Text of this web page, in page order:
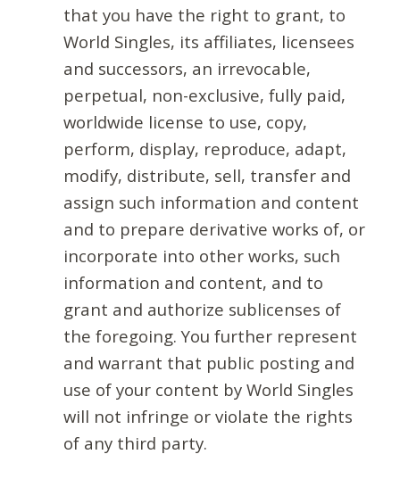
that you have the right to grant, to
World Singles, its affiliates, licensees
and successors, an irrevocable,
perpetual, non-exclusive, fully paid,
worldwide license to use, copy,
perform, display, reproduce, adapt,
modify, distribute, sell, transfer and
assign such information and content
and to prepare derivative works of, or
incorporate into other works, such
information and content, and to
grant and authorize sublicenses of
the foregoing. You further represent
and warrant that public posting and
use of your content by World Singles
will not infringe or violate the rights
of any third party.